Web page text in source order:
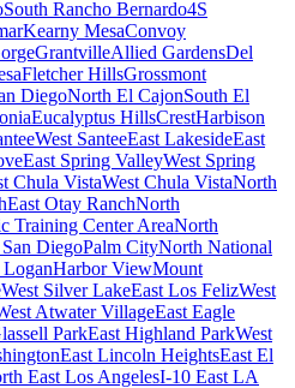
South Rancho Bernardo4S
Kearny MesaConvoy
GrantvilleAllied GardensDel
Fletcher HillsGrossmont
DiegoNorth El CajonSouth El
Eucalyptus HillsCrestHarbison
West SanteeEast LakesideEast
East Spring ValleyWest Spring
Chula VistaWest Chula VistaNorth
East Otay RanchNorth
Training Center AreaNorth
DiegoPalm CityNorth National
Harbor ViewMount
West Silver LakeEast Los FelizWest
Atwater VillageEast Eagle
ParkEast Highland ParkWest
East Lincoln HeightsEast El
East Los AngelesI-10 East LA